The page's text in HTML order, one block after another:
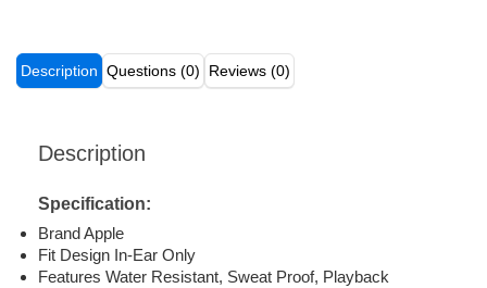
Description Questions (0) Reviews (0)
Description
Specification:
Brand Apple
Fit Design In-Ear Only
Features Water Resistant, Sweat Proof, Playback